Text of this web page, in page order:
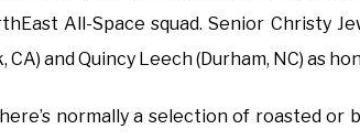
All-Space squad. Senior Christy
CA) and Quincy Leech (Durham, NC) as
normally a selection of roasted